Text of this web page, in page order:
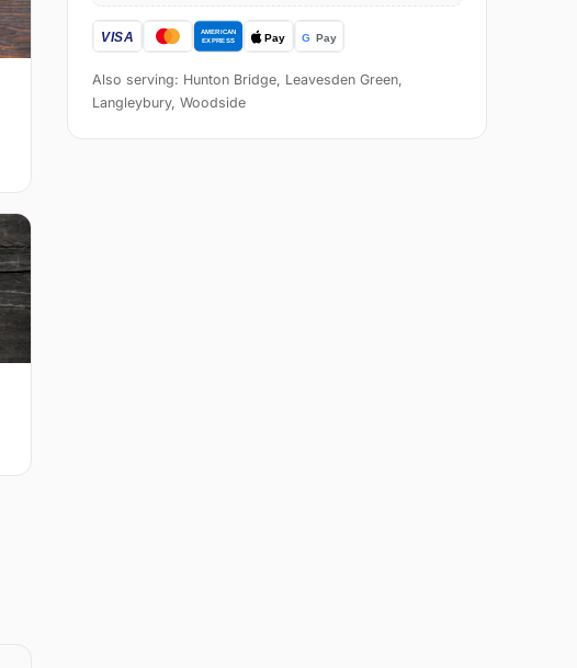
Also serving: Hunton Bridge, Leavesden Green,
Langleybury, Woodside